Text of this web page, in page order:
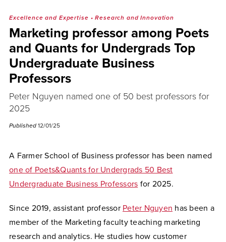
Excellence and Expertise • Research and Innovation
Marketing professor among Poets
and Quants for Undergrads Top
Undergraduate Business
Professors
Peter Nguyen named one of 50 best professors for
2025
Published 12/01/25
A Farmer School of Business professor has been named
one of Poets&Quants for Undergrads 50 Best
Undergraduate Business Professors for 2025.
Since 2019, assistant professor Peter Nguyen has been a
member of the Marketing faculty teaching marketing
research and analytics. He studies how customer